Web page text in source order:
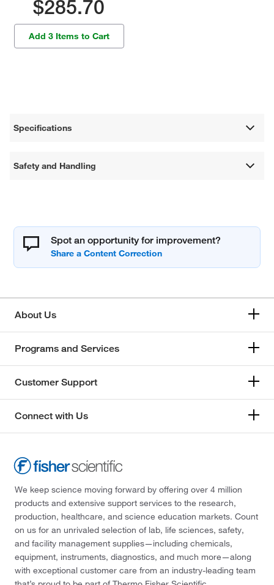
$285.70
Add 3 Items to Cart
Specifications
Safety and Handling
Spot an opportunity for improvement?
About Us
Programs and Services
Customer Support
Connect with Us
We keep science moving forward by offering over 4 million
products and extensive support services to the research,
production, healthcare, and science education markets. Count
on us for an unrivaled selection of lab, life sciences, safety,
and facility management supplies—including chemicals,
equipment, instruments, diagnostics, and much more—along
with exceptional customer care from an industry-leading team